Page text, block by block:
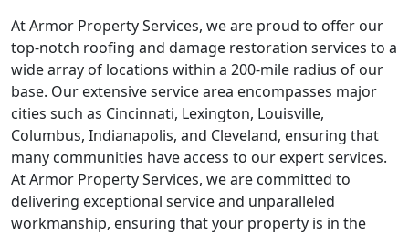
At Armor Property Services, we are proud to offer our
top-notch roofing and damage restoration services to a
wide array of locations within a 200-mile radius of our
base. Our extensive service area encompasses major
cities such as Cincinnati, Lexington, Louisville,
Columbus, Indianapolis, and Cleveland, ensuring that
many communities have access to our expert services.
At Armor Property Services, we are committed to
delivering exceptional service and unparalleled
workmanship, ensuring that your property is in the